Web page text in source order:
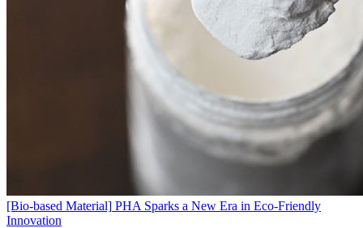
[Bio-based Material] PHA Sparks a New Era in Eco-Friendly
Innovation